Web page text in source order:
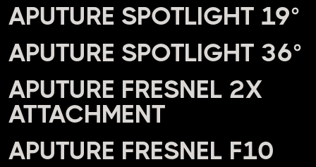
APUTURE SPOTLIGHT 19°
APUTURE SPOTLIGHT 36°
APUTURE FRESNEL 2X
ATTACHMENT
APUTURE FRESNEL F10